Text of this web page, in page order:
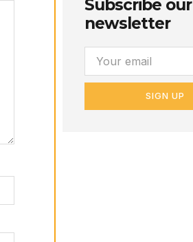
Subscribe our
newsletter
SIGN UP